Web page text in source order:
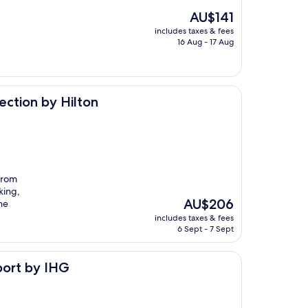
The
price
is
AU$141
includes taxes & fees
16 Aug - 17 Aug
by Hilton
The
price
is
AU$206
includes taxes & fees
6 Sept - 7 Sept
by IHG